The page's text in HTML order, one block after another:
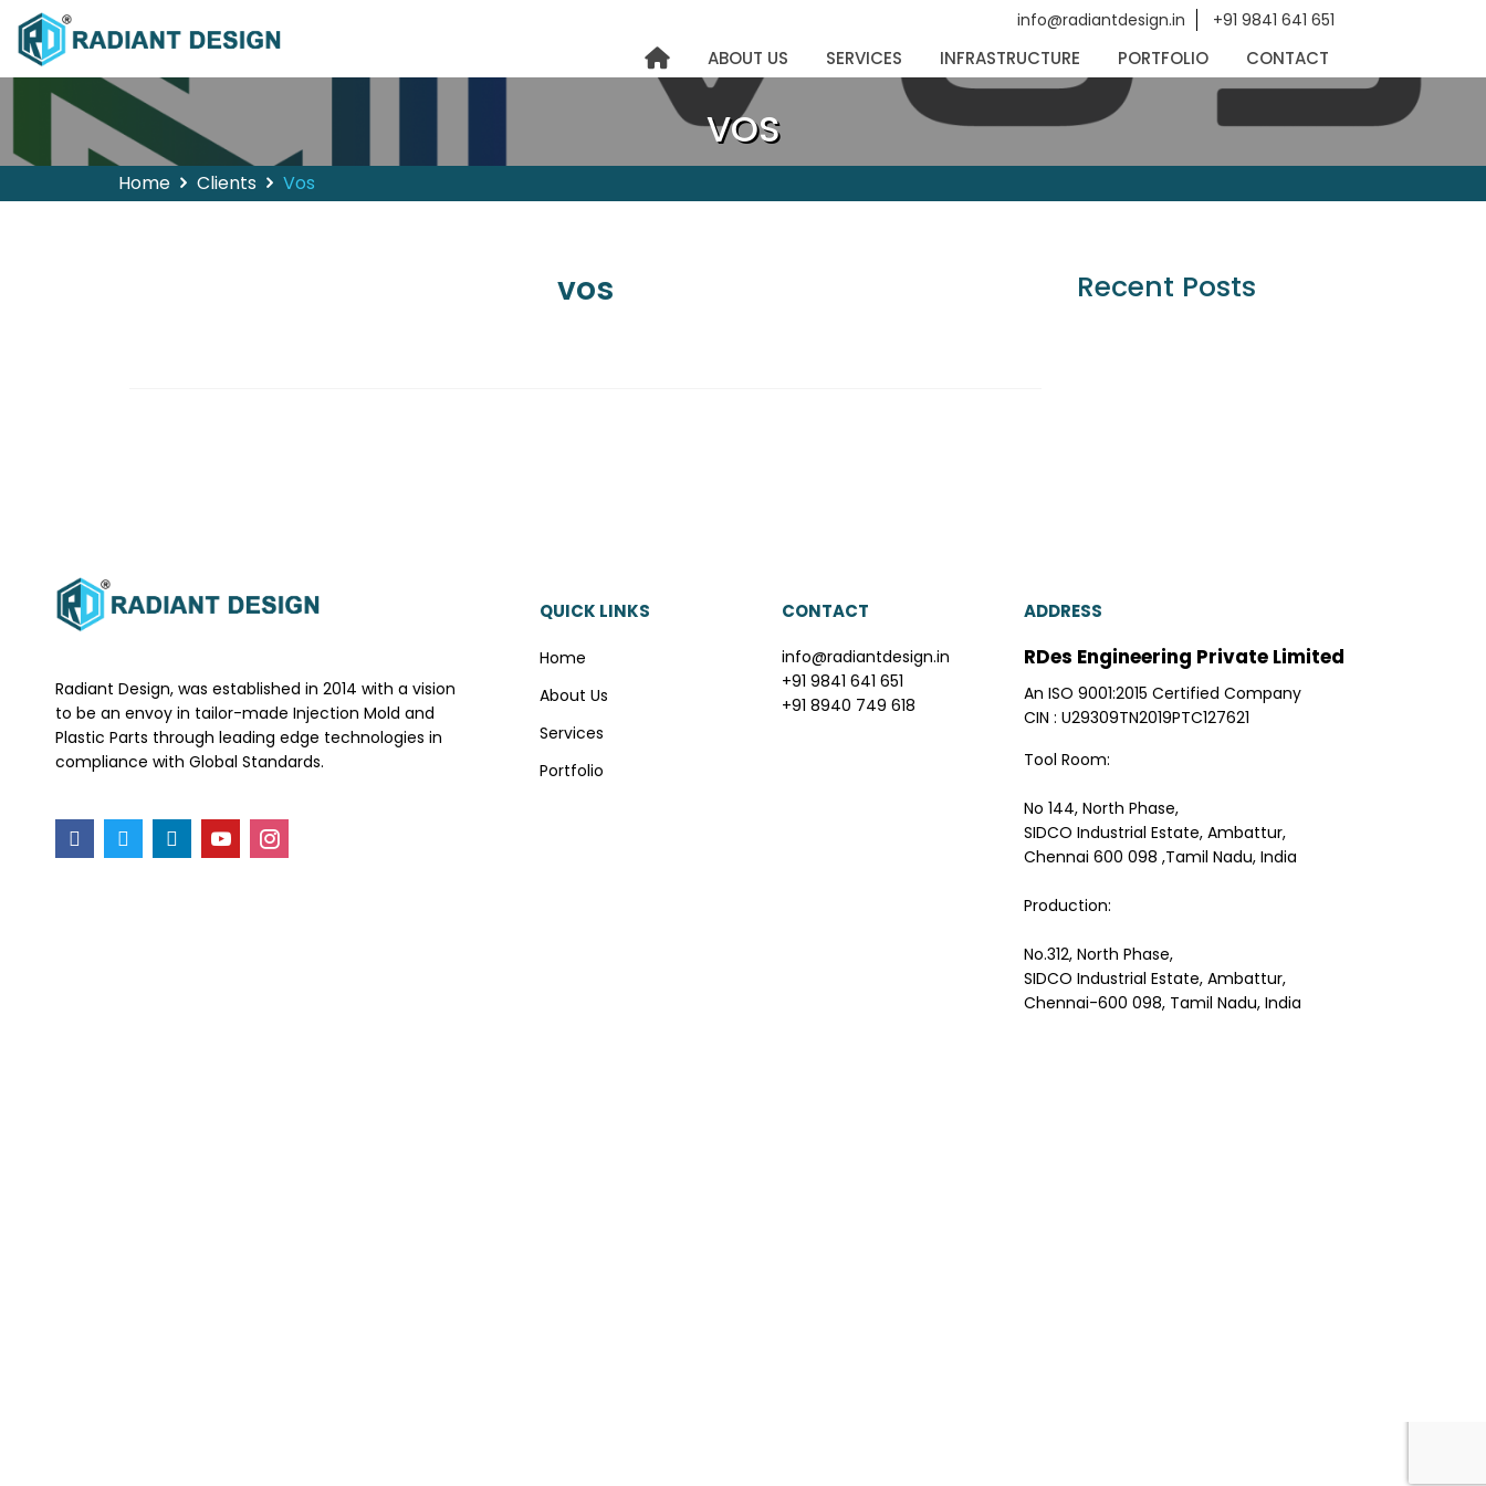
info@radiantdesign.in +91 9841 641 651
ABOUT US SERVICES INFRASTRUCTURE PORTFOLIO CONTACT
VOS
Home Clients Vos
vos Recent Posts
Radiant Design, was established in 2014 with a vision
to be an envoy in tailor-made Injection Mold and
Plastic Parts through leading edge technologies in
compliance with Global Standards.
QUICK LINKS
Home
About Us
Services
Portfolio
CONTACT
info@radiantdesign.in
+91 9841 641 651
+91 8940 749 618
ADDRESS
RDes Engineering Private Limited
An ISO 9001:2015 Certified Company
CIN : U29309TN2019PTC127621
Tool Room:
No 144, North Phase,
SIDCO Industrial Estate, Ambattur,
Chennai 600 098 ,Tamil Nadu, India
Production:
No.312, North Phase,
SIDCO Industrial Estate, Ambattur,
Chennai-600 098, Tamil Nadu, India